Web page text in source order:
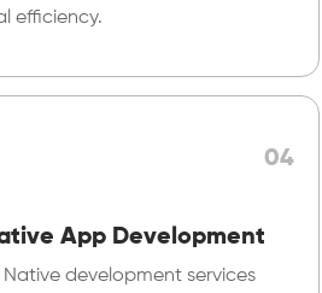
efficiency.
04
App Development
development services